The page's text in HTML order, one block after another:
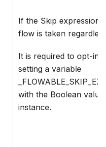
If the Skip expression
flow is taken
It is required to opt-in
setting a variable
with the Boolean
instance.